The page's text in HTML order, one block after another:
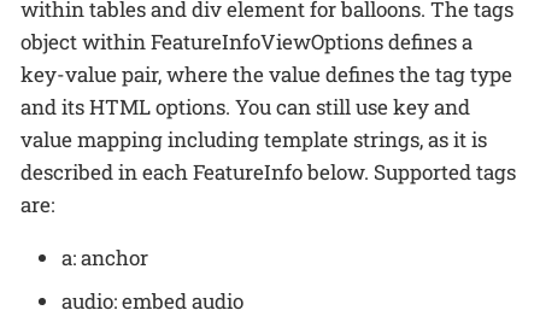
within tables and div element for balloons. The tags
object within FeatureInfoViewOptions defines a
key-value pair, where the value defines the tag type
and its HTML options. You can still use key and
value mapping including template strings, as it is
described in each FeatureInfo below. Supported tags
are:
a: anchor
audio: embed audio